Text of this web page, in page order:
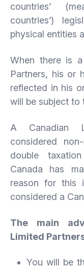
countries’
countries’)
physical entities
When there is
Partners, his or
reflected in his
will be subject to
A Canadian
considered
double
Canada has
reason for this
considered a
The main
Limited
You will be